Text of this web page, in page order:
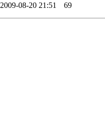
2009-08-20 21:51 69